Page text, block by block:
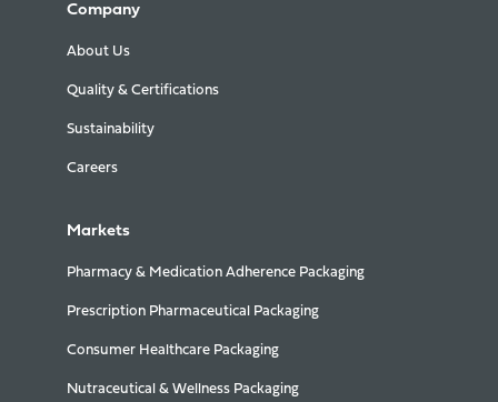
Company
About Us
Quality & Certifications
Sustainability
Careers
Markets
Pharmacy & Medication Adherence Packaging
Prescription Pharmaceutical Packaging
Consumer Healthcare Packaging
Nutraceutical & Wellness Packaging